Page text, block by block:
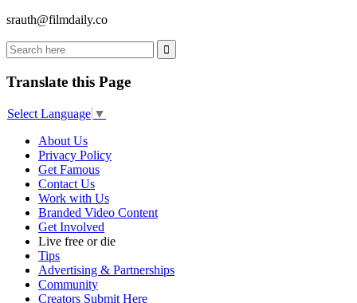
srauth@filmdaily.co
Translate this Page
Select Language ▼
About Us
Privacy Policy
Get Famous
Contact Us
Work with Us
Branded Video Content
Get Involved
Live free or die
Tips
Advertising & Partnerships
Community
Creators Submit Here